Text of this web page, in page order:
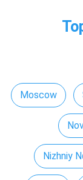
Moscow
Nizhniy